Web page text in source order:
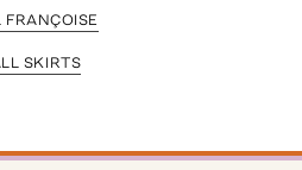
FRANÇOISE
SKIRTS